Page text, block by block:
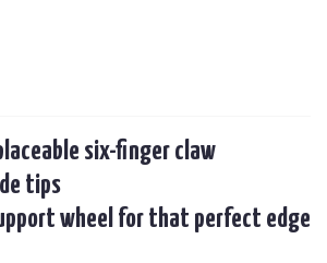
six-finger claw
tips
wheel for that perfect edge